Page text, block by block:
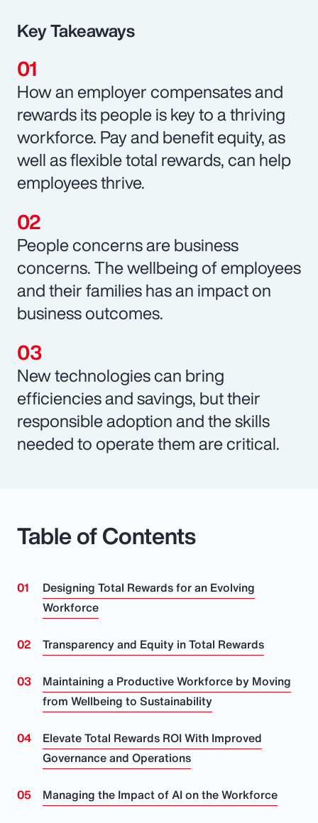
Key Takeaways
How an employer compensates and
rewards its people is key to a thriving
workforce. Pay and benefit equity, as
well as flexible total rewards, can help
employees thrive.
People concerns are business
concerns. The wellbeing of employees
and their families has an impact on
business outcomes.
New technologies can bring
efficiencies and savings, but their
responsible adoption and the skills
needed to operate them are critical.
Table of Contents
Designing Total Rewards for an Evolving
Workforce
Transparency and Equity in Total Rewards
Maintaining a Productive Workforce by Moving
from Wellbeing to Sustainability
Elevate Total Rewards ROI With Improved
Governance and Operations
Managing the Impact of AI on the Workforce